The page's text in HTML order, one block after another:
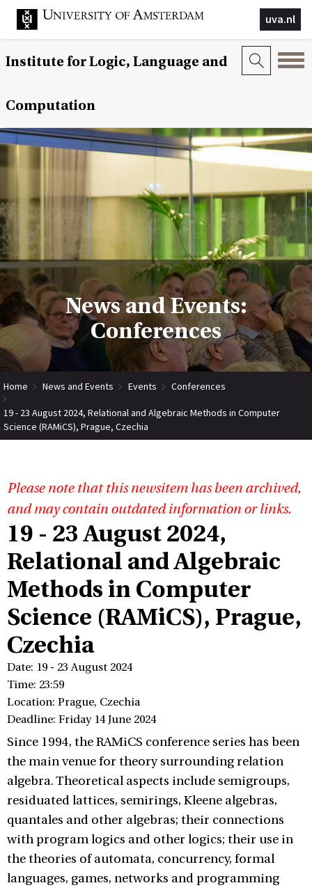
uva.nl
Institute for Logic, Language and
Computation
News and Events:
Conferences
Home News and Events Events Conferences
19 - 23 August 2024, Relational and Algebraic Methods in Computer
Science (RAMiCS), Prague, Czechia
Please note that this newsitem has been archived,
and may contain outdated information or links.
19 - 23 August 2024,
Relational and Algebraic
Methods in Computer
Science (RAMiCS), Prague,
Czechia
Date: 19 - 23 August 2024
Time: 23:59
Location: Prague, Czechia
Deadline: Friday 14 June 2024
Since 1994, the RAMiCS conference series has been
the main venue for theory surrounding relation
algebra. Theoretical aspects include semigroups,
residuated lattices, semirings, Kleene algebras,
quantales and other algebras; their connections
with program logics and other logics; their use in
the theories of automata, concurrency, formal
languages, games, networks and programming